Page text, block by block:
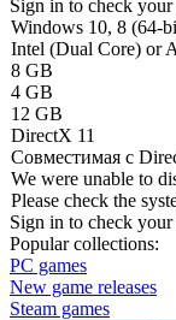
Sign in to check
Windows 10, 8 (64-
Intel (Dual Core) or
8 GB
4 GB
12 GB
DirectX 11
Совместимая с
We were unable to
Please check the
Sign in to check
Popular collections:
PC games
New game releases
Steam games